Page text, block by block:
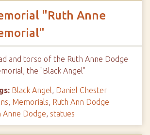
"Ruth Anne
and torso of the Ruth Anne Dodge
the "Black Angel"
Black Angel, Daniel Chester
, Memorials, Ruth Ann Dodge
Anne Dodge, statues